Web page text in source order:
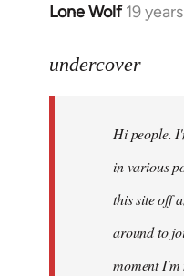
Lone Wolf 19
In
to
libcom.org
undercover
Hi people.
in various
this site off
around to
moment I'm